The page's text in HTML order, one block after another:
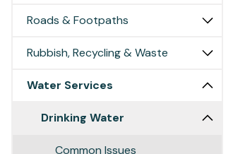
Roads & Footpaths
Rubbish, Recycling & Waste
Water Services
Drinking Water
Common Issues